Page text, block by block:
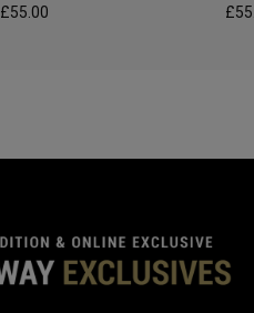
£55.00